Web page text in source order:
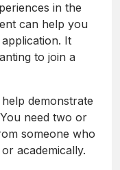
in the
can help you
It
to join a
demonstrate
need two or
someone who
academically.